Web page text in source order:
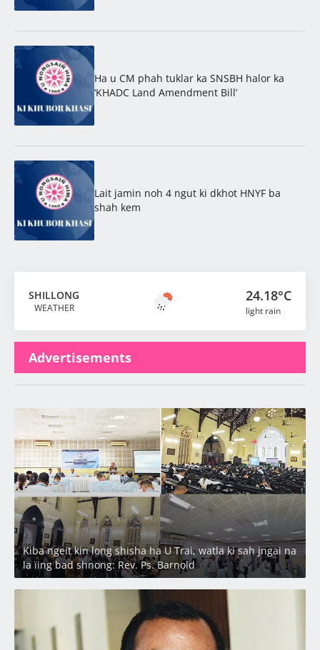
Ha u CM phah tuklar ka SNSBH halor ka
‘KHADC Land Amendment Bill’
Lait jamin noh 4 ngut ki dkhot HNYF ba
shah kem
SHILLONG
WEATHER
24.18°C
light rain
Advertisements
Latest
Kiba ngeit kin long shisha ha U Trai, watla ki sah jngai na
la ïing bad shnong: Rev. Ps. Barnold